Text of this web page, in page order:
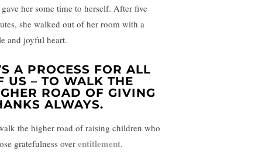
her some time to herself. After five
she walked out of her room with a
and joyful heart.
A PROCESS FOR ALL
US – TO WALK THE
ROAD OF GIVING
ALWAYS.
the higher road of raising children who
gratefulness over entitlement.